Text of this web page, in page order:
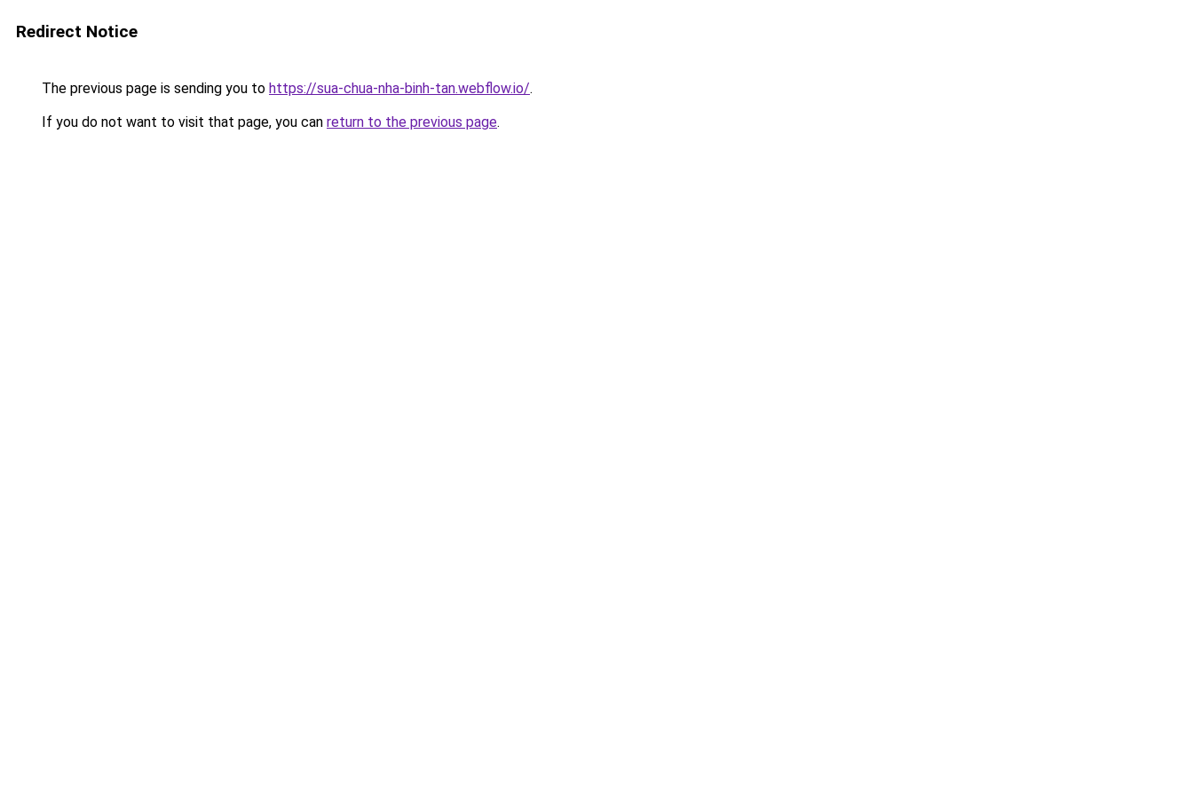
Redirect Notice
The previous page is sending you to https://sua-chua-nha-binh-tan.webflow.io/.
If you do not want to visit that page, you can return to the previous page.